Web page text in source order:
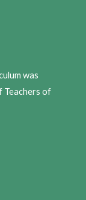
was
Teachers of